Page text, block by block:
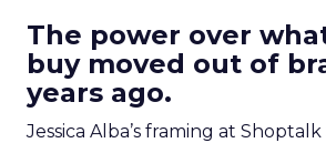
The power over
buy moved out of
years ago.
Jessica Alba’s framing at